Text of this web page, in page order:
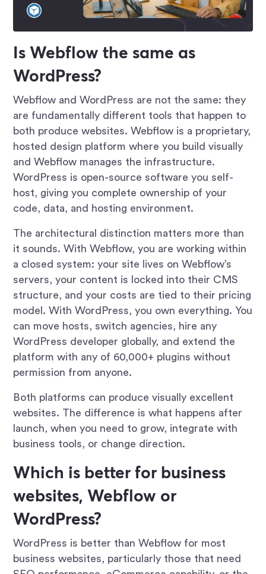
Is Webflow the same as
WordPress?
Webflow and WordPress are not the same: they
are fundamentally different tools that happen to
both produce websites. Webflow is a proprietary,
hosted design platform where you build visually
and Webflow manages the infrastructure.
WordPress is open-source software you self-
host, giving you complete ownership of your
code, data, and hosting environment.
The architectural distinction matters more than
it sounds. With Webflow, you are working within
a closed system: your site lives on Webflow’s
servers, your content is locked into their CMS
structure, and your costs are tied to their pricing
model. With WordPress, you own everything. You
can move hosts, switch agencies, hire any
WordPress developer globally, and extend the
platform with any of 60,000+ plugins without
permission from anyone.
Both platforms can produce visually excellent
websites. The difference is what happens after
launch, when you need to grow, integrate with
business tools, or change direction.
Which is better for business
websites, Webflow or
WordPress?
WordPress is better than Webflow for most
business websites, particularly those that need